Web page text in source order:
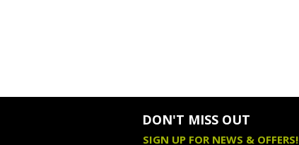
DON'T MISS OUT
SIGN UP FOR NEWS & OFFERS!